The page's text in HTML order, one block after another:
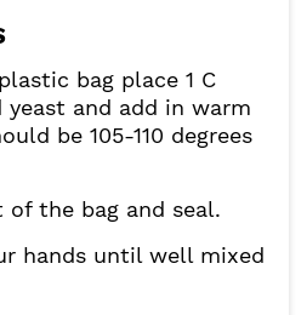
bag place 1 C
yeast and add in warm
be 105-110 degrees
of the bag and seal.
hands until well mixed